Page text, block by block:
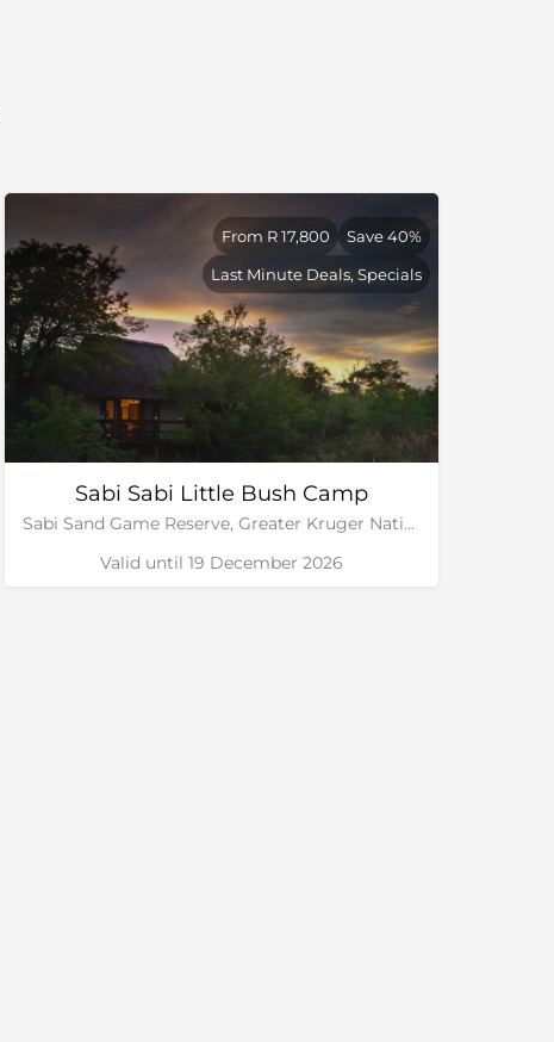
Sabi Sabi Little Bush Camp
Sabi Sand Game Reserve, Greater Kruger National Park
From R 17,800
Save 40%
Last Minute Deals, Specials
Valid until 19 December 2026